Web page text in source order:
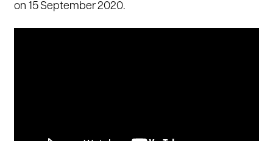
on 15 September 2020.